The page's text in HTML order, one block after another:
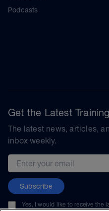
Podcasts
Get the Latest
The latest news, articles,
inbox weekly.
Email address
Subscribe
Yes, I would like to receive the